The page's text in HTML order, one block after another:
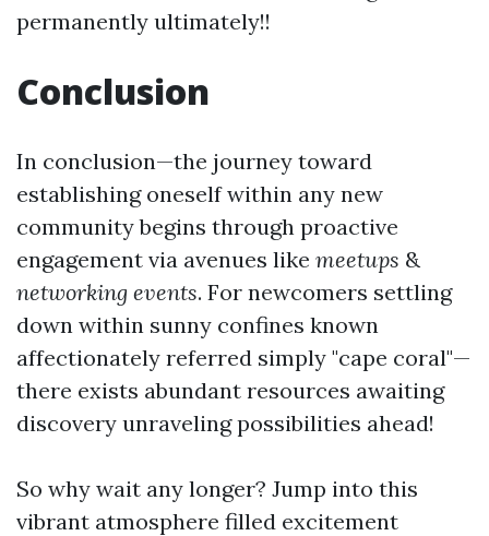
permanently ultimately!!
Conclusion
In conclusion—the journey toward
establishing oneself within any new
community begins through proactive
engagement via avenues like meetups &
networking events. For newcomers settling
down within sunny confines known
affectionately referred simply "cape coral"—
there exists abundant resources awaiting
discovery unraveling possibilities ahead!
So why wait any longer? Jump into this
vibrant atmosphere filled excitement